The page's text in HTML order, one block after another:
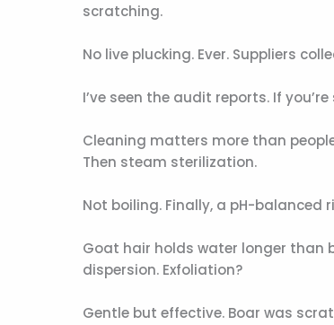
scratching.
No live plucking. Ever. Suppliers
I’ve seen the audit reports. If
Cleaning matters more than
Then steam sterilization.
Not boiling. Finally, a pH-balanced
Goat hair holds water longer than
dispersion. Exfoliation?
Gentle but effective. Boar was